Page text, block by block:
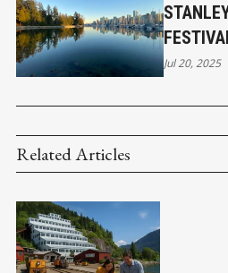
Jul 20, 2025
Related Articles